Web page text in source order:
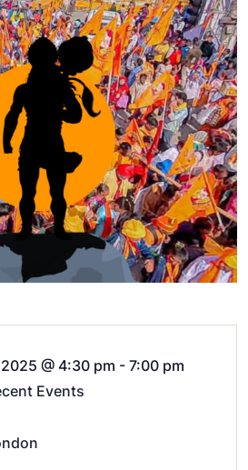
@ 4:30 pm - 7:00 pm
Events